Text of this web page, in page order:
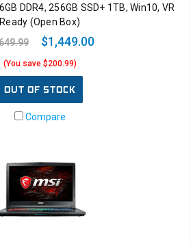
DDR4, 256GB SSD+ 1TB, Win10, VR
Ready (Open Box)
$1,449.00
(You save $200.99)
OUT OF STOCK
Compare